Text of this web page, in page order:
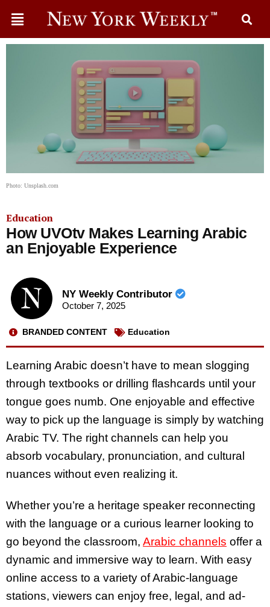
Photo: Unsplash.com
Education
How UVOtv Makes Learning Arabic
an Enjoyable Experience
NY Weekly Contributor
October 7, 2025
BRANDED CONTENT Education
Learning Arabic doesn’t have to mean slogging
through textbooks or drilling flashcards until your
tongue goes numb. One enjoyable and effective
way to pick up the language is simply by watching
Arabic TV. The right channels can help you
absorb vocabulary, pronunciation, and cultural
nuances without even realizing it.
Whether you’re a heritage speaker reconnecting
with the language or a curious learner looking to
go beyond the classroom, Arabic channels offer a
dynamic and immersive way to learn. With easy
online access to a variety of Arabic-language
stations, viewers can enjoy free, legal, and ad-